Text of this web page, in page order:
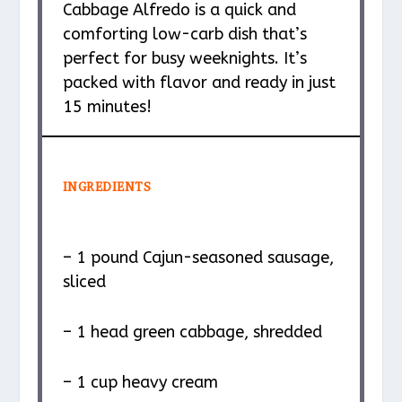
Cabbage Alfredo is a quick and
comforting low-carb dish that’s
perfect for busy weeknights. It’s
packed with flavor and ready in just
15 minutes!
INGREDIENTS
– 1 pound Cajun-seasoned sausage,
sliced
– 1 head green cabbage, shredded
– 1 cup heavy cream